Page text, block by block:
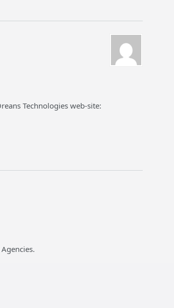
Technologies web-site: